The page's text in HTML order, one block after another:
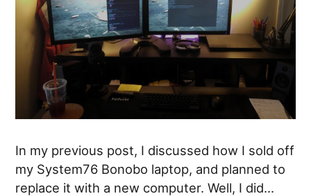
In my previous post, I discussed how I sold off
my System76 Bonobo laptop, and planned to
replace it with a new computer. Well, I did…